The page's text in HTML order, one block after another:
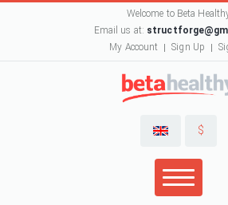
Welcome to Beta
Email us at:
My Account
Sign Up
$